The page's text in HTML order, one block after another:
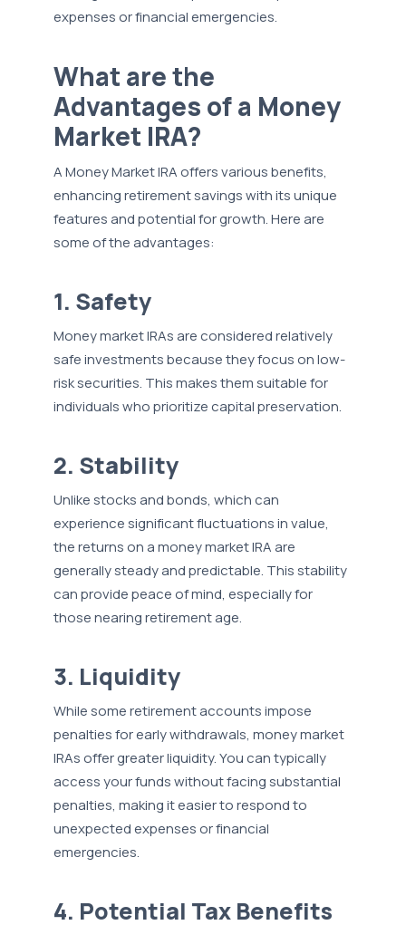
expenses or financial emergencies.
What are the
Advantages of a Money
Market IRA?
A Money Market IRA offers various benefits,
enhancing retirement savings with its unique
features and potential for growth. Here are
some of the advantages:
1. Safety
Money market IRAs are considered relatively
safe investments because they focus on low-
risk securities. This makes them suitable for
individuals who prioritize capital preservation.
2. Stability
Unlike stocks and bonds, which can
experience significant fluctuations in value,
the returns on a money market IRA are
generally steady and predictable. This stability
can provide peace of mind, especially for
those nearing retirement age.
3. Liquidity
While some retirement accounts impose
penalties for early withdrawals, money market
IRAs offer greater liquidity. You can typically
access your funds without facing substantial
penalties, making it easier to respond to
unexpected expenses or financial
emergencies.
4. Potential Tax Benefits